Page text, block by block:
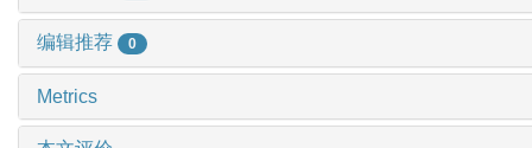
编辑推荐 0
Metrics